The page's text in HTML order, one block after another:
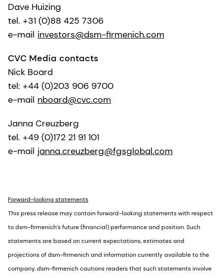
Dave Huizing
tel. +31 (0)88 425 7306
e-mail investors@dsm-firmenich.com
CVC Media contacts
Nick Board
tel: +44 (0)203 906 9700
e-mail nboard@cvc.com
Janna Creuzberg
tel. +49 (0)172 21 91 101
e-mail janna.creuzberg@fgsglobal.com
Forward-looking statements
This press release may contain forward-looking statements with respect
to dsm-firmenich’s future (financial) performance and position. Such
statements are based on current expectations, estimates and
projections of dsm-firmenich and information currently available to the
company. dsm-firmenich cautions readers that such statements involve